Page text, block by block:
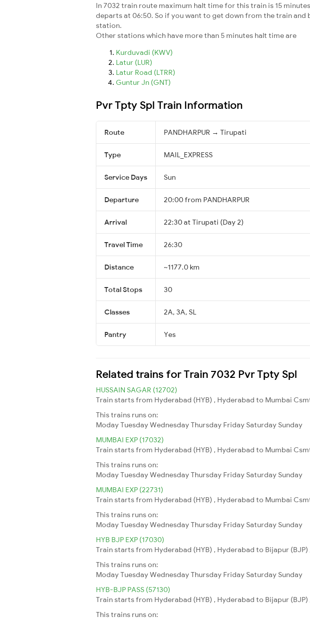
In 7032 train route maximum halt time for this train is 15
departs at 06:50. So if you want to get down from the train
station.
Other stations which have more than 5 minutes halt time are
Kurduvadi (KWV)
Latur (LUR)
Latur Road (LTRR)
Guntur Jn (GNT)
Pvr Tpty Spl Train Information
Route PANDHARPUR → Tirupati
Type MAIL_EXPRESS
Service Days Sun
Departure 20:00 from PANDHARPUR
Arrival 22:30 at Tirupati (Day 2)
Travel Time 26:30
Distance ~1177.0 km
Total Stops 30
Classes 2A, 3A, SL
Pantry Yes
Related trains for Train 7032 Pvr Tpty Spl
HUSSAIN SAGAR (12702)
Train starts from Hyderabad (HYB) , Hyderabad to Mumbai
This trains runs on:
ModayTuesdayWednesdayThursday Friday Saturday Sunday
MUMBAI EXP (17032)
Train starts from Hyderabad (HYB) , Hyderabad to Mumbai
This trains runs on:
ModayTuesdayWednesdayThursday Friday Saturday Sunday
MUMBAI EXP (22731)
Train starts from Hyderabad (HYB) , Hyderabad to Mumbai
This trains runs on:
ModayTuesdayWednesdayThursday Friday Saturday Sunday
HYB BJP EXP (17030)
Train starts from Hyderabad (HYB) , Hyderabad to Bijapur
This trains runs on:
ModayTuesdayWednesdayThursday Friday Saturday Sunday
HYB-BJP PASS (57130)
Train starts from Hyderabad (HYB) , Hyderabad to Bijapur
This trains runs on: